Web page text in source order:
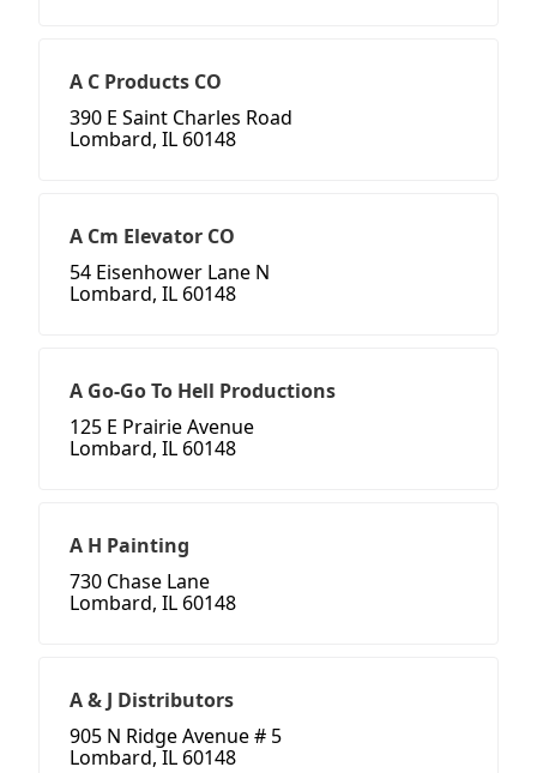
A C Products CO
390 E Saint Charles Road
Lombard, IL 60148
A Cm Elevator CO
54 Eisenhower Lane N
Lombard, IL 60148
A Go-Go To Hell Productions
125 E Prairie Avenue
Lombard, IL 60148
A H Painting
730 Chase Lane
Lombard, IL 60148
A & J Distributors
905 N Ridge Avenue # 5
Lombard, IL 60148